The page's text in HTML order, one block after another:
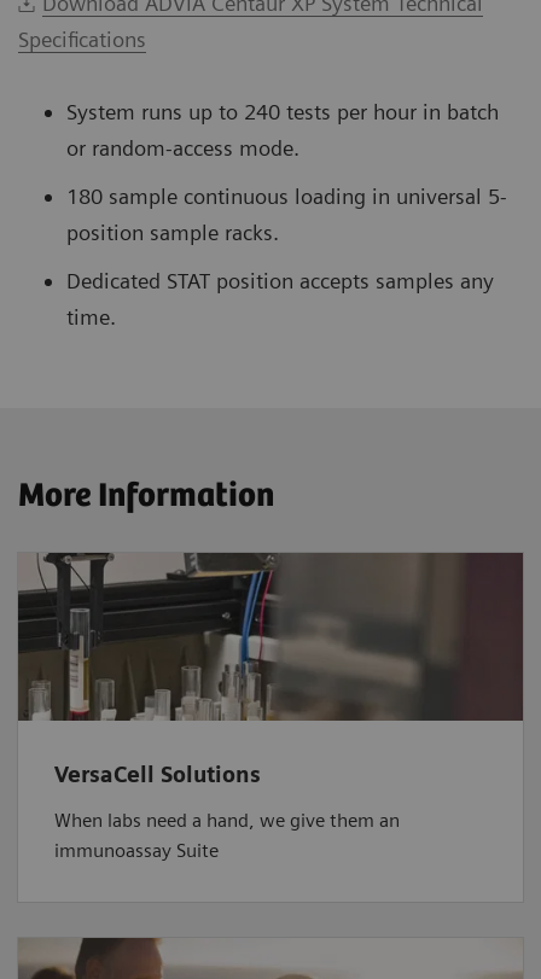
Specifications
System runs up to 240 tests per hour in batch
or random-access mode.
180 sample continuous loading in universal 5-
position sample racks.
Dedicated STAT position accepts samples any
time.
More Information
VersaCell Solutions
When labs need a hand, we give them an
immunoassay Suite